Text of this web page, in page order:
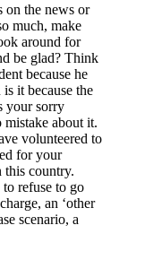
on the news or
much, make
around for
be glad? Think
because he
it because the
your sorry
about it.
volunteered to
for your
this country.
refuse to go
an ‘other
scenario, a